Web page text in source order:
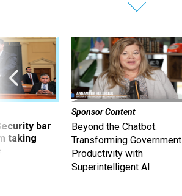
bar
taking
Sponsor Content
Beyond the Chatbot:
Transforming Government
Productivity with
Superintelligent AI